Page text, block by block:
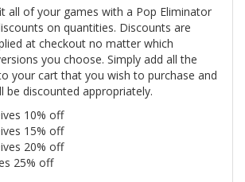
all of your games with a Pop Eliminator
on quantities. Discounts are
at checkout no matter which
you choose. Simply add all the
your cart that you wish to purchase and
be discounted appropriately.
10% off
15% off
20% off
25% off